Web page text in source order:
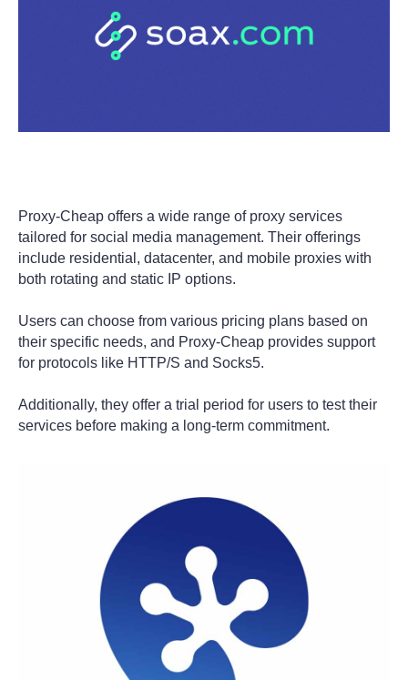
Proxy-Cheap offers a wide range of proxy services
tailored for social media management. Their offerings
include residential, datacenter, and mobile proxies with
both rotating and static IP options.
Users can choose from various pricing plans based on
their specific needs, and Proxy-Cheap provides support
for protocols like HTTP/S and Socks5.
Additionally, they offer a trial period for users to test their
services before making a long-term commitment.